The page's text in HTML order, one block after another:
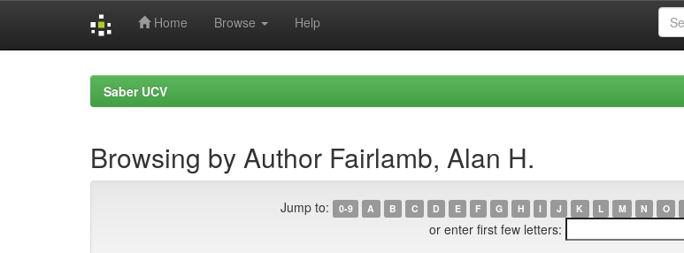
Home Browse Help
Saber UCV
Browsing by Author Fairlamb, Alan H.
Jump to: 0-9 A B C D E F G H I J K L M N O
or enter first few letters: